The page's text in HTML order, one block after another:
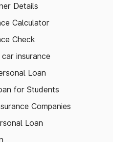
Details
Calculator
Check
insurance
Loan
for Students
Companies
Loan